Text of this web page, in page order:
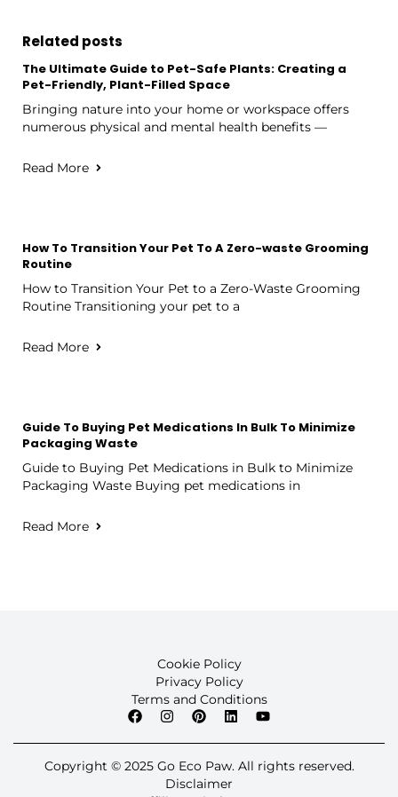
Related posts
The Ultimate Guide to Pet-Safe Plants: Creating a
Pet-Friendly, Plant-Filled Space
Bringing nature into your home or workspace offers
numerous physical and mental health benefits —
Read More
How To Transition Your Pet To A Zero-waste Grooming
Routine
How to Transition Your Pet to a Zero-Waste Grooming
Routine Transitioning your pet to a
Read More
Guide To Buying Pet Medications In Bulk To Minimize
Packaging Waste
Guide to Buying Pet Medications in Bulk to Minimize
Packaging Waste Buying pet medications in
Read More
Cookie Policy
Privacy Policy
Terms and Conditions
Copyright © 2025 Go Eco Paw. All rights reserved.
Disclaimer